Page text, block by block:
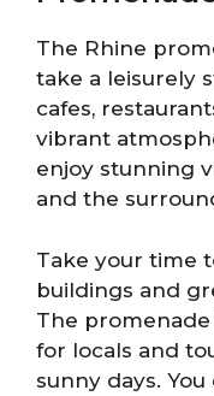
The Rhine
take a leisurely
cafes,
vibrant
enjoy stunning
and the
Take your time
buildings and
The
for locals and
sunny days.